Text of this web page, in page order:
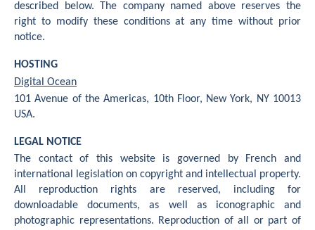
described below. The company named above reserves the
right to modify these conditions at any time without prior
notice.
HOSTING
Digital Ocean
101 Avenue of the Americas, 10th Floor, New York, NY 10013
USA.
LEGAL NOTICE
The contact of this website is governed by French and
international legislation on copyright and intellectual property.
All reproduction rights are reserved, including for
downloadable documents, as well as iconographic and
photographic representations. Reproduction of all or part of